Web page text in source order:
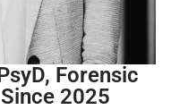
Forensic
2025